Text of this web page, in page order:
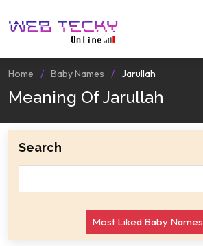
Home Baby Names Jarullah
Meaning Of Jarullah
Search
Most Liked Baby Names